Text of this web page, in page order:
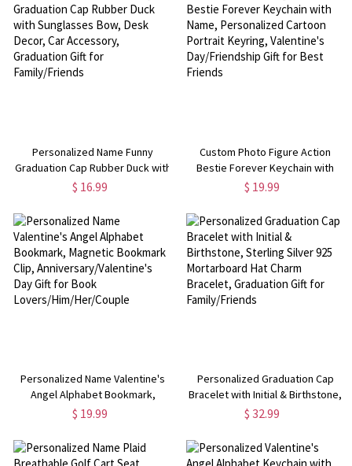
Personalized Name Funny
Graduation Cap Rubber Duck with
Sunglasses Bow, Desk Decor, Car
Family/Friends
$ 16.99
Custom Photo Figure Action
Bestie Forever Keychain with
Name, Personalized Cartoon
Day/Friendship Gift for Best
Friends
$ 19.99
Personalized Name Valentine's
Angel Alphabet Bookmark,
Magnetic Bookmark Clip,
for Book Lovers/Him/Her/Couple
$ 19.99
Personalized Graduation Cap
Bracelet with Initial & Birthstone,
Sterling Silver 925 Mortarboard
Gift for Family/Friends
$ 32.99